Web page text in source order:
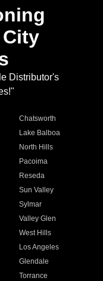
Distributor's
Chatsworth
Lake Balboa
North Hills
Pacoima
Reseda
Sun Valley
Sylmar
Valley Glen
West Hills
Los Angeles
Glendale
Torrance